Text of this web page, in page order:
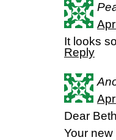
It looks
Reply
Dear
Your